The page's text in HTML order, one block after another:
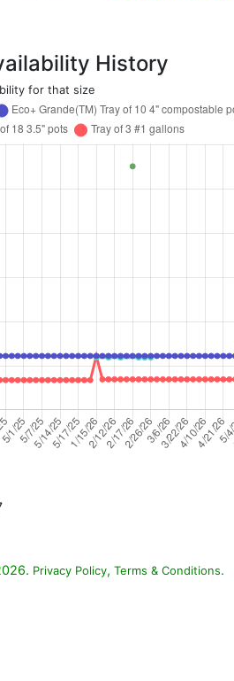
History
for that size
Privacy Policy, Terms & Conditions.